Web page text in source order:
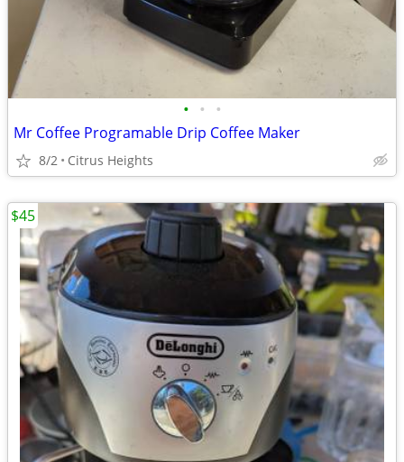
• • •
Mr Coffee Programable Drip Coffee Maker
8/2 Citrus Heights
$45